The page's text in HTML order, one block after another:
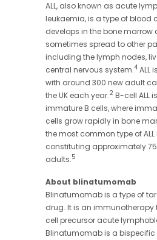
ALL, also known as acute
leukaemia, is a type of blood
develops in the bone marrow
sometimes spread to other
including the lymph nodes,
central nervous system.4 ALL
with around 300 new adult
the UK each year.2 B-cell ALL
immature B cells, where
cells grow rapidly in bone
the most common type of
constituting approximately
adults.5
About blinatumomab
Blinatumomab is a type of
drug. It is an immunotherapy
cell precursor acute
Blinatumomab is a